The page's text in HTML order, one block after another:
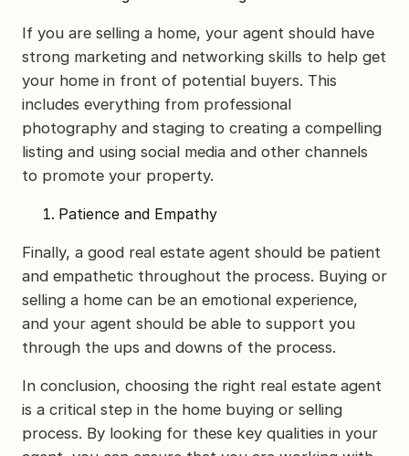
If you are selling a home, your agent should have
strong marketing and networking skills to help get
your home in front of potential buyers. This
includes everything from professional
photography and staging to creating a compelling
listing and using social media and other channels
to promote your property.
Patience and Empathy
Finally, a good real estate agent should be patient
and empathetic throughout the process. Buying or
selling a home can be an emotional experience,
and your agent should be able to support you
through the ups and downs of the process.
In conclusion, choosing the right real estate agent
is a critical step in the home buying or selling
process. By looking for these key qualities in your